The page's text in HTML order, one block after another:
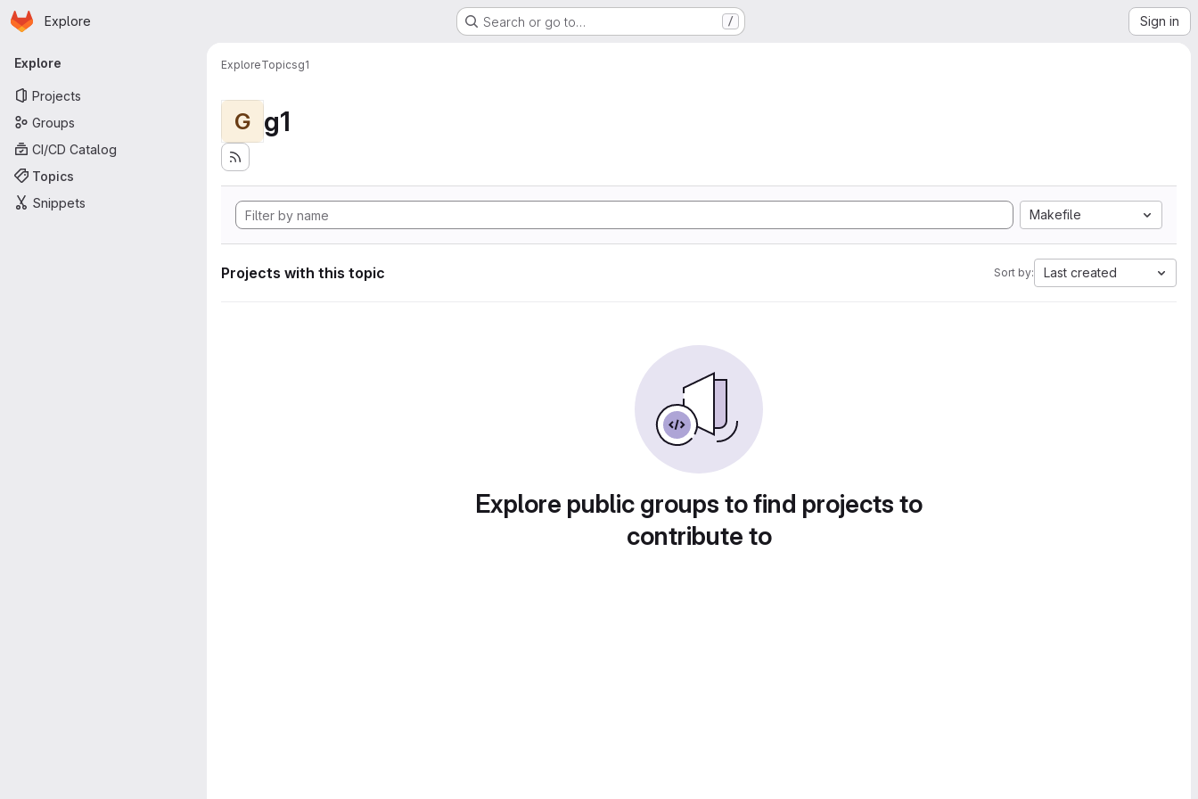
Skip to main content
Homepage
Explore Search or go to… / Sign in
Primary navigation
Explore
Projects
Groups
CI/CD Catalog
Topics
Snippets
ExploreTopicsg1
G g1
Makefile
Projects with this topic Sort by: Last created
Explore public groups to find projects to
contribute to